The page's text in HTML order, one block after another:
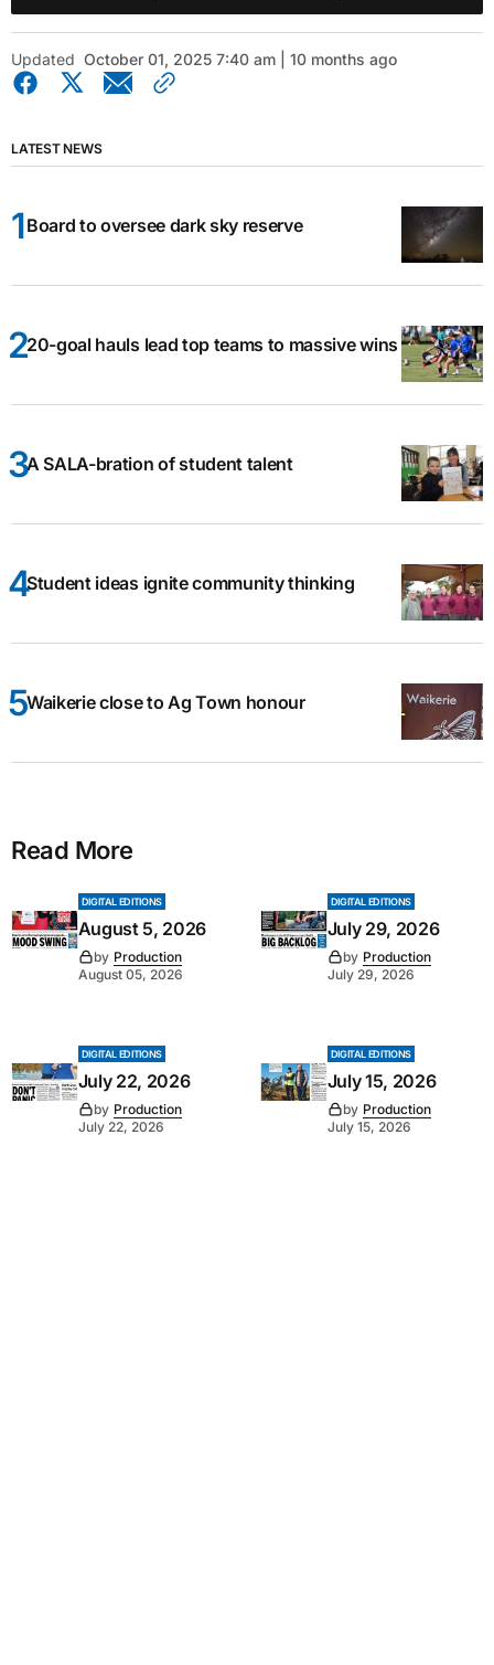
Updated October 01, 2025 7:40 am | 10 months ago
LATEST NEWS
Board to oversee dark sky reserve
20-goal hauls lead top teams to massive wins
A SALA-bration of student talent
Student ideas ignite community thinking
Waikerie close to Ag Town honour
Read More
DIGITAL EDITIONS
August 5, 2026
by Production
August 05, 2026
DIGITAL EDITIONS
July 29, 2026
by Production
July 29, 2026
DIGITAL EDITIONS
July 22, 2026
by Production
July 22, 2026
DIGITAL EDITIONS
July 15, 2026
by Production
July 15, 2026